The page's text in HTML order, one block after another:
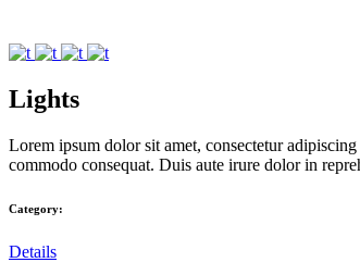
Lights
Lorem ipsum dolor sit amet, consectetur
commodo consequat. Duis aute irure dolor in
Category:
Details